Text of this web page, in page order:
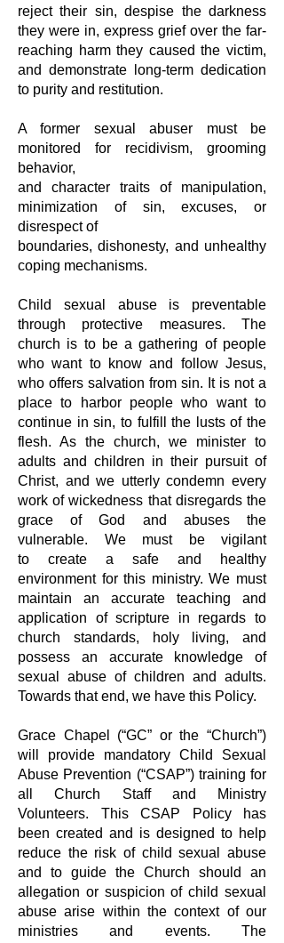
reject their sin, despise the darkness
they were in, express grief over the far-
reaching harm they caused the victim,
and demonstrate long-term dedication
to purity and restitution.
A former sexual abuser must be
monitored for recidivism, grooming
behavior,
and character traits of manipulation,
minimization of sin, excuses, or
disrespect of
boundaries, dishonesty, and unhealthy
coping mechanisms.
Child sexual abuse is preventable
through protective measures. The
church is to be a gathering of people
who want to know and follow Jesus,
who offers salvation from sin. It is not a
place to harbor people who want to
continue in sin, to fulfill the lusts of the
flesh. As the church, we minister to
adults and children in their pursuit of
Christ, and we utterly condemn every
work of wickedness that disregards the
grace of God and abuses the
vulnerable. We must be vigilant
to create a safe and healthy
environment for this ministry. We must
maintain an accurate teaching and
application of scripture in regards to
church standards,
holy living, and
possess an accurate knowledge of
sexual abuse of children and adults.
Towards that end, we have this Policy.
Grace Chapel (“GC” or the “Church”)
will provide mandatory Child Sexual
Abuse Prevention (“CSAP”) training for
all Church Staff and Ministry
Volunteers. This CSAP Policy has
been created and is designed to help
reduce the risk of childsexual abuse
and to guide the Church should an
allegation or suspicion of child sexual
abuse arise within the context of our
ministries and events. The